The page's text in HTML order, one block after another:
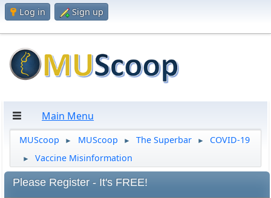
Log in Sign up
Main Menu
MUScoop ► MUScoop ► The Superbar ► COVID-19
► Vaccine Misinformation
Please Register - It's FREE!